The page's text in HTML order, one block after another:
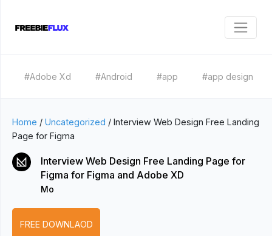
#Adobe Xd #Android #app #app design
Home / Uncategorized / Interview Web Design Free Landing
Page for Figma
Interview Web Design Free Landing Page for
Figma for Figma and Adobe XD
Mo
FREE DOWNLAOD